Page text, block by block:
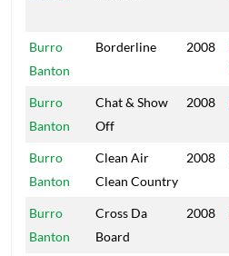
Burro
Banton
Borderline 2008
Burro
Banton
Chat & Show
Off
2008
Burro
Banton
Clean Air
Clean Country
2008
Burro
Banton
Cross Da
Board
2008